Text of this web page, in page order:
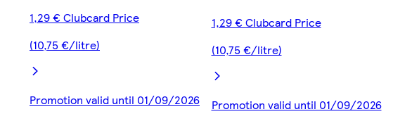
1,29 € Clubcard Price
(10,75 €/litre)
Promotion valid until 01/09/2026
1,29 € Clubcard Price
(10,75 €/litre)
Promotion valid until 01/09/2026